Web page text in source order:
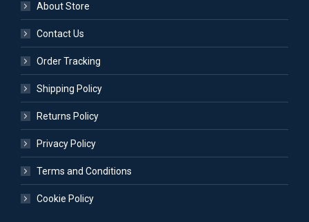
About Store
Contact Us
Order Tracking
Shipping Policy
Returns Policy
Privacy Policy
Terms and Conditions
Cookie Policy